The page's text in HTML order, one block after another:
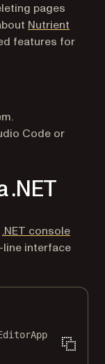
pages
Nutrient
features for
Code or
.NET
.NET console
line interface